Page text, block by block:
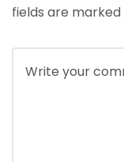
fields are marked